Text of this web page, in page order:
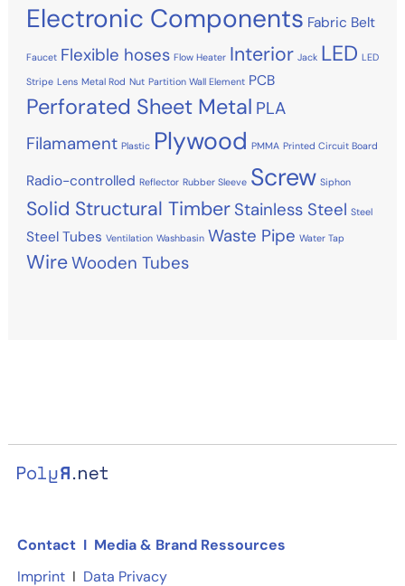
Electronic Components Fabric Belt
Faucet Flexible hoses Flow Heater Interior Jack LED LED
Stripe Lens Metal Rod Nut Partition Wall Element PCB
Perforated Sheet Metal PLA
Filamament Plastic Plywood PMMA Printed Circuit Board
Radio-controlled Reflector Rubber Sleeve Screw Siphon
Solid Structural Timber Stainless Steel Steel
Steel Tubes Ventilation Washbasin Waste Pipe Water Tap
WireWooden Tubes
ContactI Media & Brand Ressources
ImprintI Data Privacy